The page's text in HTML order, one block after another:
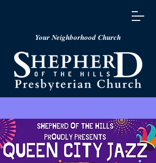
Your Neighborhood Church